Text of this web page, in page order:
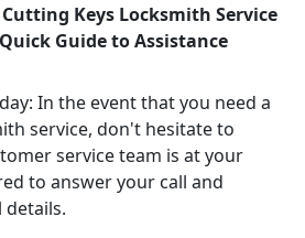
Keys Locksmith Service
Guide to Assistance
In the event that you need a
service, don't hesitate to
service team is at your
to answer your call and
details.